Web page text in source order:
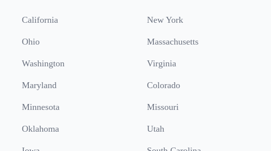
California New York
Ohio Massachusetts
Washington Virginia
Maryland Colorado
Minnesota Missouri
Oklahoma Utah